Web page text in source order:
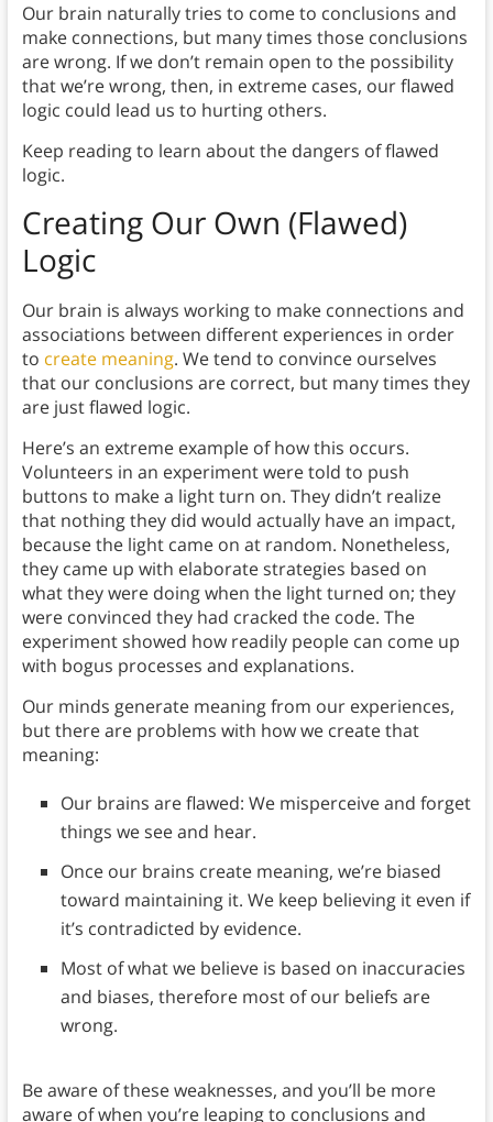
Our brain naturally tries to come to conclusions and
make connections, but many times those conclusions
are wrong. If we don’t remain open to the possibility
that we’re wrong, then, in extreme cases, our flawed
logic could lead us to hurting others.
Keep reading to learn about the dangers of flawed
logic.
Creating Our Own (Flawed)
Logic
Our brain is always working to make connections and
associations between different experiences in order
to create meaning. We tend to convince ourselves
that our conclusions are correct, but many times they
are just flawed logic.
Here’s an extreme example of how this occurs.
Volunteers in an experiment were told to push
buttons to make a light turn on. They didn’t realize
that nothing they did would actually have an impact,
because the light came on at random. Nonetheless,
they came up with elaborate strategies based on
what they were doing when the light turned on; they
were convinced they had cracked the code. The
experiment showed how readily people can come up
with bogus processes and explanations.
Our minds generate meaning from our experiences,
but there are problems with how we create that
meaning:
Our brains are flawed: We misperceive and forget
things we see and hear.
Once our brains create meaning, we’re biased
toward maintaining it. We keep believing it even if
it’s contradicted by evidence.
Most of what we believe is based on inaccuracies
and biases, therefore most of our beliefs are
wrong.
Be aware of these weaknesses, and you’ll be more
aware of when you’re leaping to conclusions and